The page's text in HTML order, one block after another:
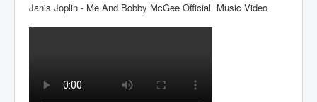
Janis Joplin - Me And Bobby McGee Official Music Video